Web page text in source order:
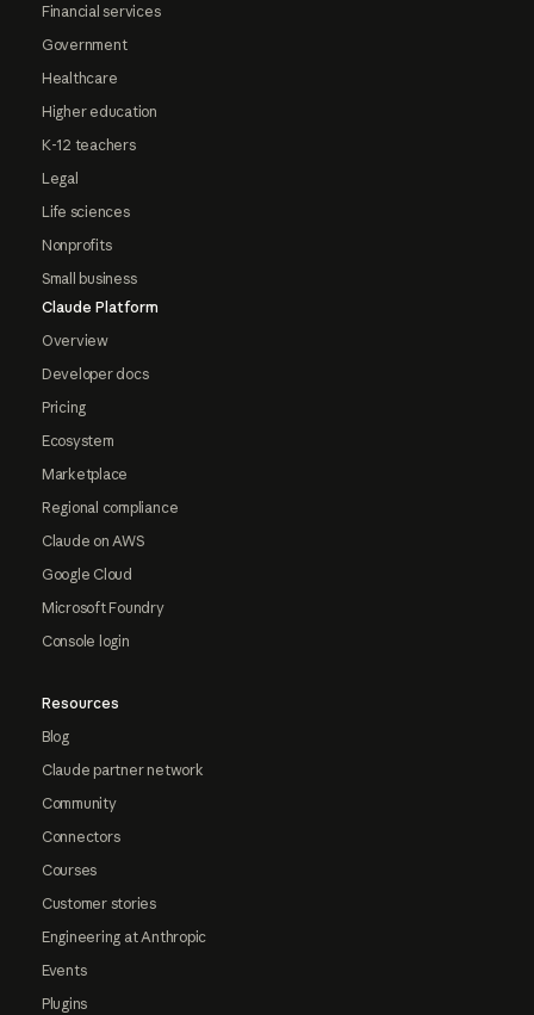
Financial services
Government
Healthcare
Higher education
K-12 teachers
Legal
Life sciences
Nonprofits
Small business
Claude Platform
Overview
Developer docs
Pricing
Ecosystem
Marketplace
Regional compliance
Claude on AWS
Google Cloud
Microsoft Foundry
Console login
Resources
Blog
Claude partner network
Community
Connectors
Courses
Customer stories
Engineering at Anthropic
Events
Plugins